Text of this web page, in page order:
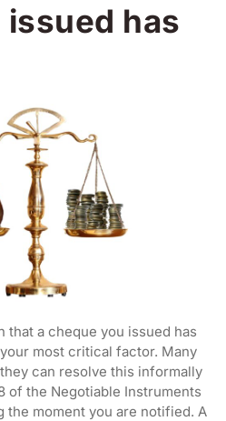
issued has
a cheque you issued has
most critical factor. Many
can resolve this informally
of the Negotiable Instruments
moment you are notified. A